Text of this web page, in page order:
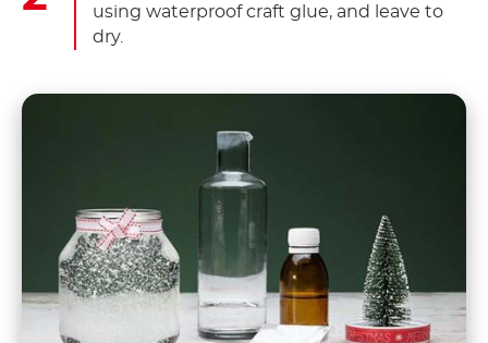
using waterproof craft glue, and leave to
dry.